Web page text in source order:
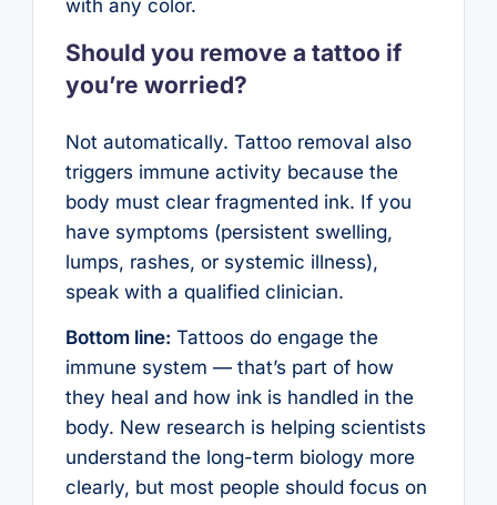
with any color.
Should you remove a tattoo if
you’re worried?
Not automatically. Tattoo removal also
triggers immune activity because the
body must clear fragmented ink. If you
have symptoms (persistent swelling,
lumps, rashes, or systemic illness),
speak with a qualified clinician.
Bottom line: Tattoos do engage the
immune system — that’s part of how
they heal and how ink is handled in the
body. New research is helping scientists
understand the long-term biology more
clearly, but most people should focus on